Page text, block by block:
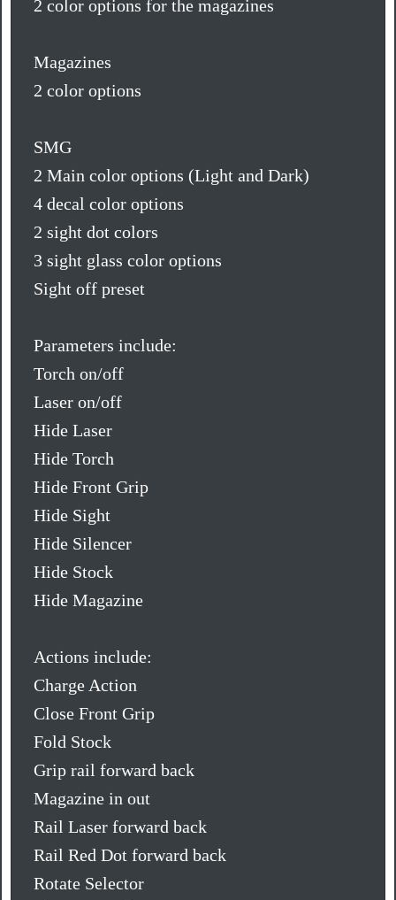
2 color options for the magazines
Magazines
2 color options
SMG
2 Main color options (Light and Dark)
4 decal color options
2 sight dot colors
3 sight glass color options
Sight off preset
Parameters include:
Torch on/off
Laser on/off
Hide Laser
Hide Torch
Hide Front Grip
Hide Sight
Hide Silencer
Hide Stock
Hide Magazine
Actions include:
Charge Action
Close Front Grip
Fold Stock
Grip rail forward back
Magazine in out
Rail Laser forward back
Rail Red Dot forward back
Rotate Selector